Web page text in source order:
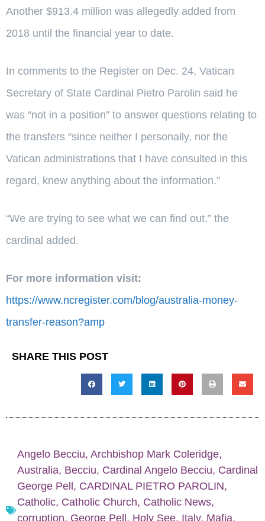
Another $913.4 million was allegedly added from
2018 until the financial year to date.
In comments to the Register on Dec. 24, Vatican
Secretary of State Cardinal Pietro Parolin said he
was “not in a position” to answer questions relating to
the transfers “since neither I personally, nor the
Vatican administrations that I have consulted in this
regard, knew anything about the information.”
“We are trying to see what we can find out,” the
cardinal added.
For more information visit:
https://www.ncregister.com/blog/australia-money-
transfer-reason?amp
SHARE THIS POST
Angelo Becciu, Archbishop Mark Coleridge,
Australia, Becciu, Cardinal Angelo Becciu, Cardinal
George Pell, CARDINAL PIETRO PAROLIN,
Catholic, Catholic Church, Catholic News,
corruption, George Pell, Holy See, Italy, Mafia,